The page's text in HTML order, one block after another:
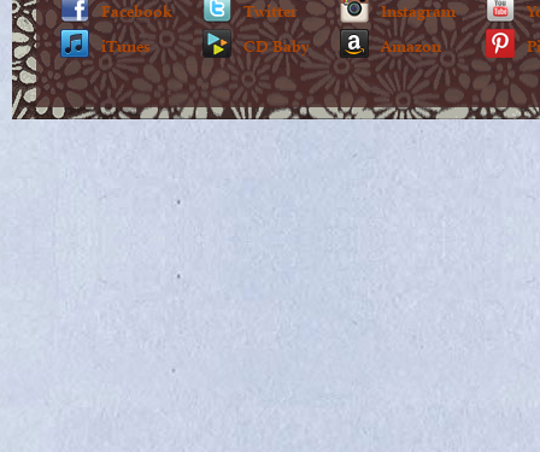
Facebook
iTunes
Twitter
CD Baby
Instagram
Amazon